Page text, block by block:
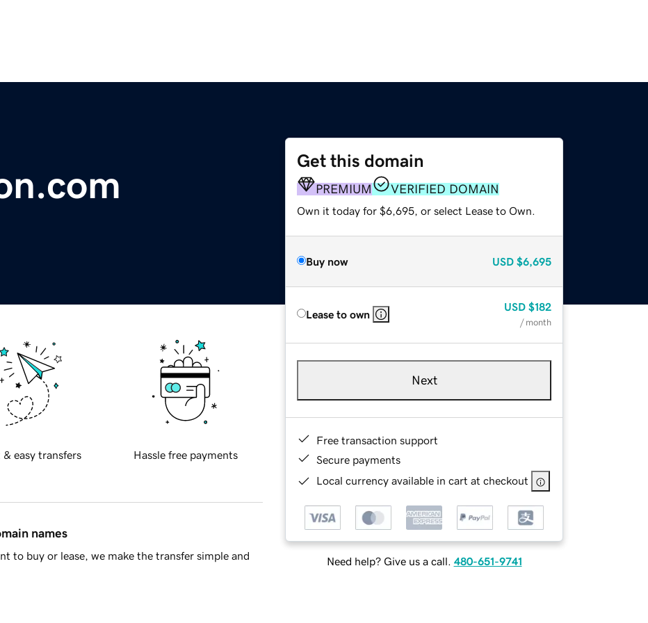
Get this domain
PREMIUM VERIFIED DOMAIN
Own it today for $6,695, or select Lease to Own.
Buy now USD $6,695
Lease to own
USD $182
/ month
Next
Free transaction support
Secure payments
Local currency available in cart at checkout
Need help? Give us a call. 480-651-9741
& easy transfers Hassle free payments
names
to buy or lease, we make the transfer simple and